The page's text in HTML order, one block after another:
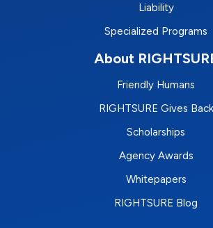
Liability
Specialized Programs
About
Friendly Humans
RIGHTSURE Gives Back
Scholarships
Agency Awards
Whitepapers
RIGHTSURE Blog